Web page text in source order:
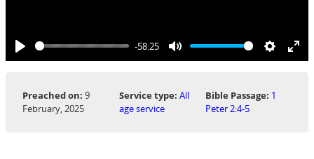
Play
-58:25
Mute Settings
Preached on: 9
February, 2025
Service type: All
age service
Bible Passage: 1
Peter 2:4-5